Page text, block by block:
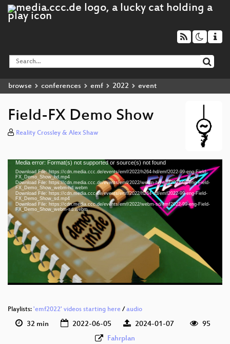
browse conferences emf 2022 event
Field-FX Demo Show
Reality Crossley & Alex Shaw
Video
Player
Media error: Format(s) not supported or source(s) not found
Download File: https://cdn.media.ccc.de/events/emf/2022/h264-hd/emf2022-99-eng-Field-
FX_Demo_Show_hd.mp4
Download File: https://cdn.media.ccc.de/events/emf/2022/webm-hd/emf2022-99-eng-Field-
FX_Demo_Show_webm-hd.webm
Download File: https://cdn.media.ccc.de/events/emf/2022/h264-sd/emf2022-99-eng-Field-
FX_Demo_Show_sd.mp4
Download File: https://cdn.media.ccc.de/events/emf/2022/webm-sd/emf2022-99-eng-Field-
FX_Demo_Show_webm-sd.webm
eng 1080p (mp4)
eng 1080p (webm)
eng 576p (mp4)
eng 576p (webm)
Playlists: 'emf2022' videos starting here / audio
32 min 2022-06-05 2024-01-07
95
Fahrplan